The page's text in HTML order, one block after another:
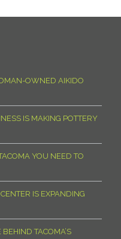
OWNED AIKIDO
IS MAKING POTTERY
YOU NEED TO
IS EXPANDING
TACOMA’S